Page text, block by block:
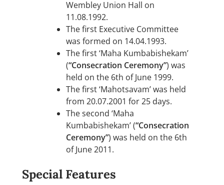
Wembley Union Hall on
11.08.1992.
The first Executive Committee
was formed on 14.04.1993.
The first ‘Maha Kumbabishekam’
(“Consecration Ceremony”) was
held on the 6th of June 1999.
The first ‘Mahotsavam’ was held
from 20.07.2001 for 25 days.
The second ‘Maha
Kumbabishekam’ (“Consecration
Ceremony”) was held on the 6th
of June 2011.
Special Features